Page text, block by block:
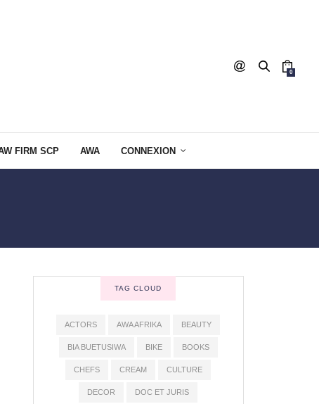
0
FIRM SCP AWA CONNEXION
TAG CLOUD
ACTORS AWA AFRIKA BEAUTY
BIA BUETUSIWA BIKE BOOKS
CHEFS CREAM CULTURE
DECOR DOC ET JURIS